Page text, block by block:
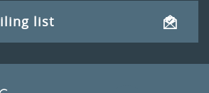
list